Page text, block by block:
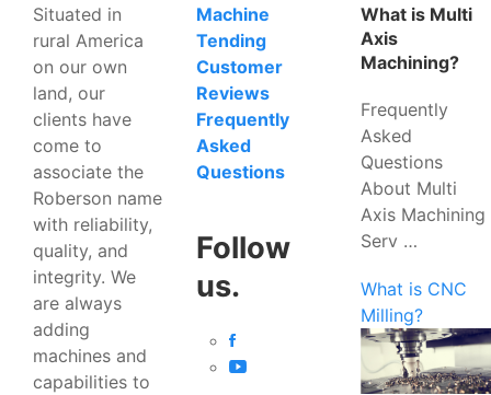
Situated in
rural America
on our own
land, our
clients have
come to
associate the
Roberson name
with reliability,
quality, and
integrity. We
are always
adding
machines and
capabilities to
Machine
Tending
Customer
Reviews
Frequently
Asked
Questions
Follow
us.
What is Multi
Axis
Machining?
Frequently
Asked
Questions
About Multi
Axis Machining
Serv …
What is CNC
Milling?